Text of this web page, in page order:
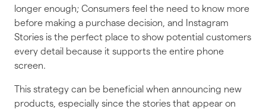
longer enough; Consumers feel the need to know more
before making a purchase decision, and Instagram
Stories is the perfect place to show potential customers
every detail because it supports the entire phone
screen.
This strategy can be beneficial when announcing new
products, especially since the stories that appear on